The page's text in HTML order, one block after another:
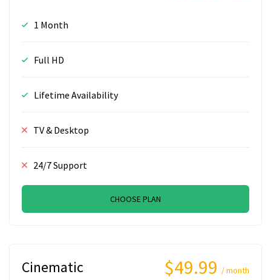
1 Month
Full HD
Lifetime Availability
TV & Desktop
24/7 Support
CHOOSE PLAN
Cinematic $49.99 / month